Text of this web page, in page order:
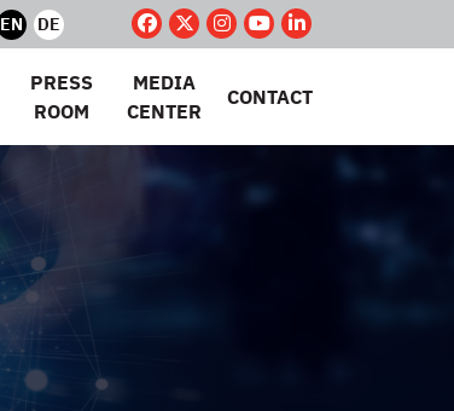
EN DE
PRESS
ROOM
MEDIA
CENTER
CONTACT